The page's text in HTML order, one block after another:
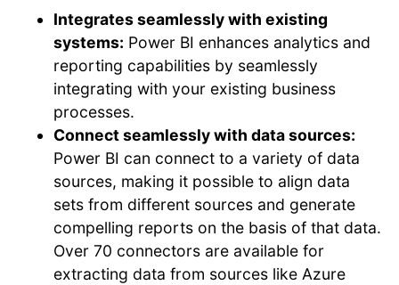
Integrates seamlessly with existing
systems: Power BI enhances analytics and
reporting capabilities by seamlessly
integrating with your existing business
processes.
Connect seamlessly with data sources:
Power BI can connect to a variety of data
sources, making it possible to align data
sets from different sources and generate
compelling reports on the basis of that data.
Over 70 connectors are available for
extracting data from sources like Azure